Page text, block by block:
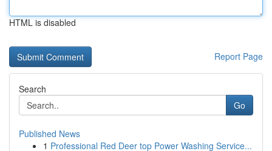
HTML is disabled
Report Page
Search
Go
Published News
1 Professional Red Deer top Power Washing Service...